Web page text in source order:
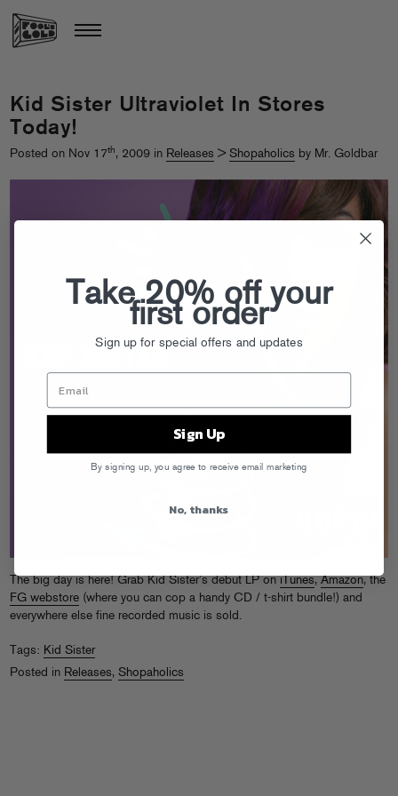
Kid Sister Ultraviolet In Stores
Today!
Posted on Nov 17th, 2009 in Releases > Shopaholics by Mr. Goldbar
The big day is here! Grab Kid Sister’s debut LP on iTunes, Amazon, the
FG webstore (where you can cop a handy CD / t-shirt bundle!) and
everywhere else fine recorded music is sold.
Tags: Kid Sister
Posted in Releases, Shopaholics
Take 20% off your
first order
Sign up for special offers and updates
Sign Up
By signing up, you agree to receive email marketing
No, thanks